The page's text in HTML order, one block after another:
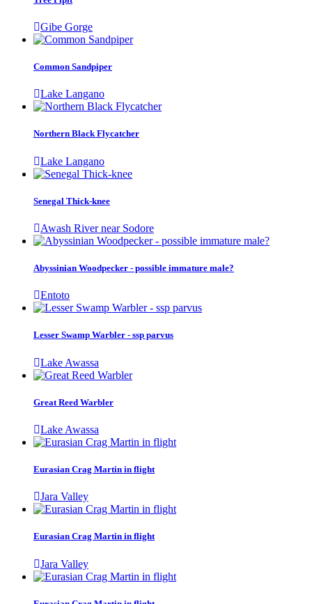
Gibe Gorge
Common Sandpiper
Lake Langano
Northern Black Flycatcher
Lake Langano
Senegal Thick-knee
Awash River near Sodore
Abyssinian Woodpecker - possible immature male?
Entoto
Lesser Swamp Warbler - ssp parvus
Lake Awassa
Great Reed Warbler
Lake Awassa
Eurasian Crag Martin in flight
Jara Valley
Eurasian Crag Martin in flight
Jara Valley